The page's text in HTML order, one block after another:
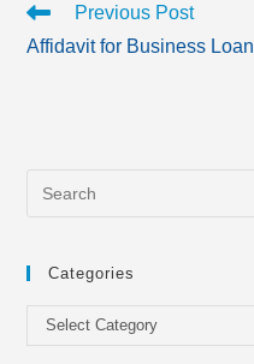
Read
articles
Previous Post
Affidavit for Business Loan
Categories
Categories
Select Category